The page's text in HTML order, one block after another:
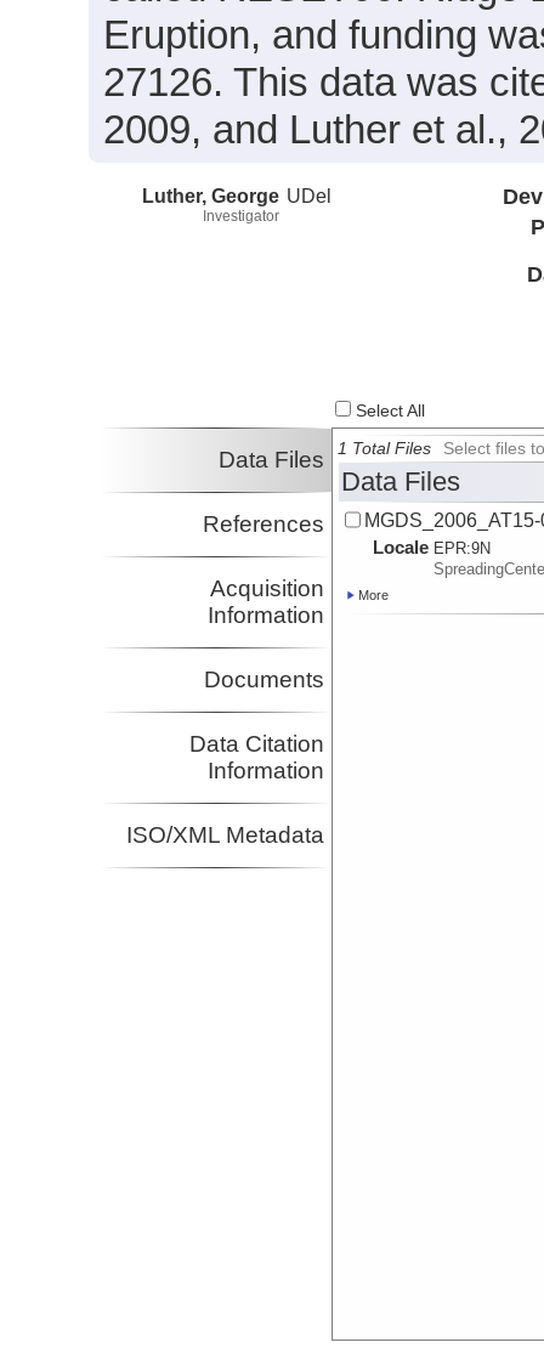
Eruption, and funding
27126. This data was
2009, and Luther et al.,
Luther, George
Investigator
UDel
Select All
Data Files
References
Acquisition
Information
Documents
Data Citation
Information
ISO/XML Metadata
1 Total Files Select files
Data Files
Locale EPR:9N
More